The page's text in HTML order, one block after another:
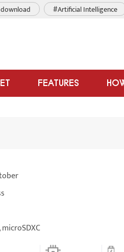
#Artificial Intelligence
FEATURES